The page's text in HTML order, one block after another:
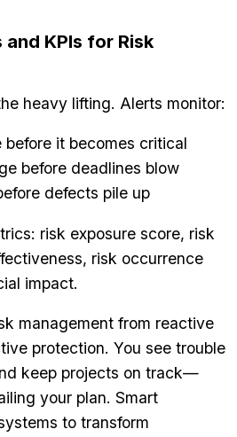
KPIs for Risk
heavy lifting. Alerts monitor:
before it becomes critical
before deadlines blow
defects pile up
risk exposure score, risk
risk occurrence
impact.
management from reactive
protection. You see trouble
keep projects on track—
your plan. Smart
to transform